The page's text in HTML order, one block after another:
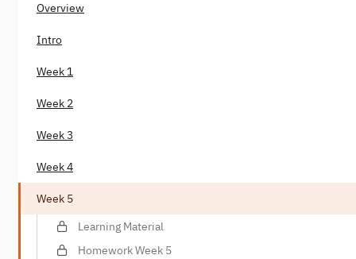
Overview
Intro
Week 1
Week 2
Week 3
Week 4
Week 5
Learning Material
Homework Week 5